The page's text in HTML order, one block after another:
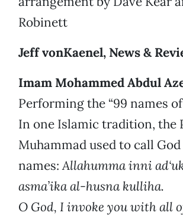
Robinett
Jeff vonKaenel, News &
Imam Mohammed Abdul
Performing the “99 names of
In one Islamic tradition, the
Muhammad used to call
names:Allahumma inni
asma’ika al-husna kulliha.
O God, I invoke you with all